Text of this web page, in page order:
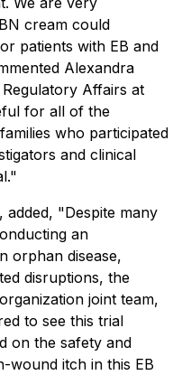
cream could
patients with EB and
Alexandra
Affairs at
for all of the
who participated
and clinical
added, "Despite many
an
orphan disease,
disruptions, the
joint team,
to see this trial
on the safety and
wound itch in this EB